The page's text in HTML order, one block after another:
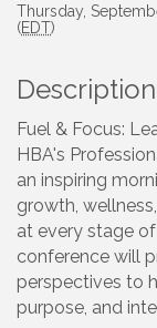
Thursday,
(EDT)
Description
Fuel & Focus:
HBA's
an inspiring
growth,
at every stage
conference will
perspectives to
purpose, and